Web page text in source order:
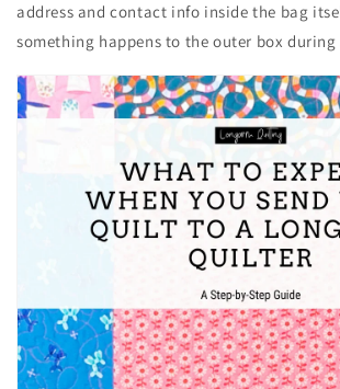
address and contact info inside the bag
something happens to the outer box